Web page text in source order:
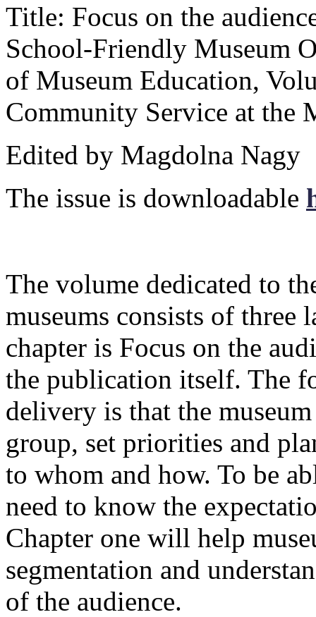
Title: Focus on the
School-Friendly Museum
of Museum Education,
Community Service at the
Edited by Magdolna Nagy
The issue is downloadable
The volume dedicated to
museums consists of
chapter is Focus on the
the publication itself. The
delivery is that the
group, set priorities and
to whom and how. To be
need to know the
Chapter one will help
segmentation and
of the audience.